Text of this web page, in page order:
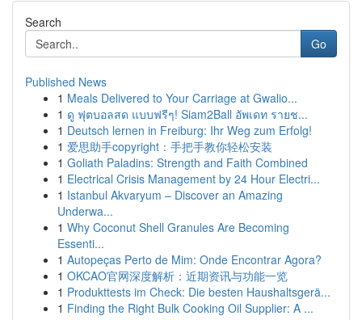
Search
Go
Published News
1 Meals Delivered to Your Carriage at Gwalio...
1 ดู ฟุตบอลสด แบบฟรีๆ! Siam2Ball อัพเดท รายช...
1 Deutsch lernen in Freiburg: Ihr Weg zum Erfolg!
1 爱思助手copyright：手把手教你轻松安装
1 Goliath Paladins: Strength and Faith Combined
1 Electrical Crisis Management by 24 Hour Electri...
1 Istanbul Akvaryum – Discover an Amazing
Underwa...
1 Why Coconut Shell Granules Are Becoming
Essenti...
1 Autopeças Perto de Mim: Onde Encontrar Agora?
1 OKCAO官网深度解析：近期资讯与功能一览
1 Produkttests im Check: Die besten Haushaltsgerä...
1 Finding the Right Bulk Cooking Oil Supplier: A ...